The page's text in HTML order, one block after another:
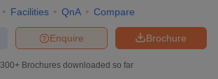
Facilities QnA Compare
Brochure
Enquire
300+ Brochures downloaded so far